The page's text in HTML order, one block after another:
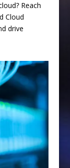
Reach
Cloud
drive